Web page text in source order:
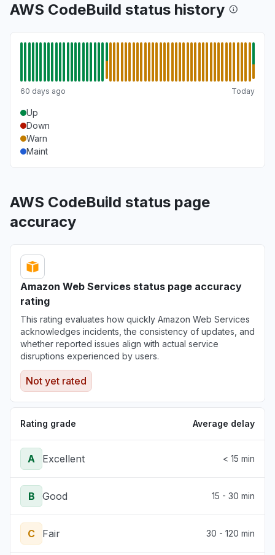
AWS CodeBuild status history
60 days ago Today
Up
Down
Warn
Maint
AWS CodeBuild status page
accuracy
Amazon Web Services status page accuracy
rating
This rating evaluates how quickly Amazon Web Services
acknowledges incidents, the consistency of updates, and
whether reported issues align with actual service
disruptions experienced by users.
Not yet rated
Rating grade Average delay
A Excellent < 15 min
B Good 15 - 30 min
C Fair 30 - 120 min